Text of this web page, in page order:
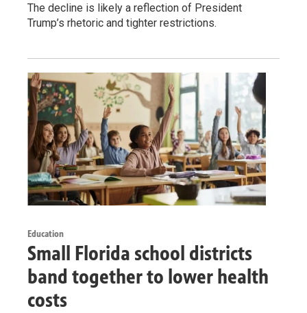
The decline is likely a reflection of President
Trump’s rhetoric and tighter restrictions.
Education
Small Florida school districts
band together to lower health
costs